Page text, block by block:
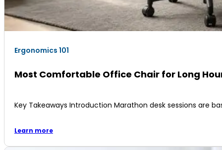
Ergonomics 101
Most Comfortable Office Chair for Long
Key Takeaways Introduction Marathon desk sessions are
Learn more